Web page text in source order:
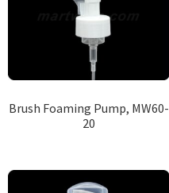
Brush Foaming Pump, MW60-
20